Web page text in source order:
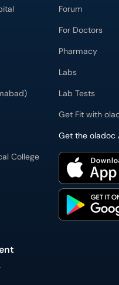
College
Forum
For Doctors
Pharmacy
Labs
Lab Tests
Get Fit with
Get the oladoc